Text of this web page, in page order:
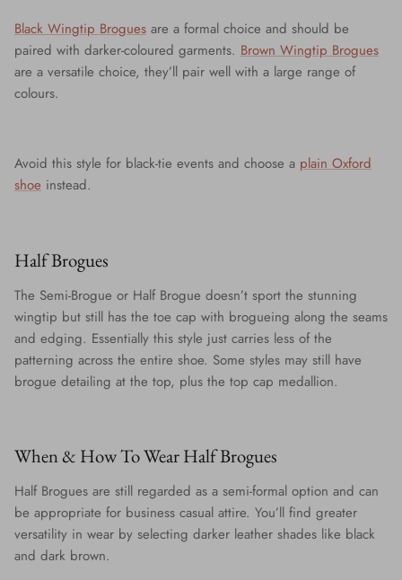
Black Wingtip Brogues are a formal choice and should be
paired with darker-coloured garments. Brown Wingtip Brogues
are a versatile choice, they’ll pair well with a large range of
colours.
Avoid this style for black-tie events and choose a plain Oxford
shoe instead.
Half Brogues
The Semi-Brogue or Half Brogue doesn’t sport the stunning
wingtip but still has the toe cap with brogueing along the seams
and edging. Essentially this style just carries less of the
patterning across the entire shoe. Some styles may still have
brogue detailing at the top, plus the top cap medallion.
When & How To Wear Half Brogues
Half Brogues are still regarded as a semi-formal option and can
be appropriate for business casual attire. You’ll find greater
versatility in wear by selecting darker leather shades like black
and dark brown.